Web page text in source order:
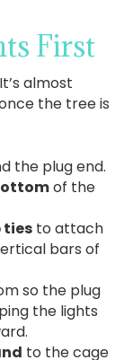
First
almost
the tree is
the plug end.
of the
ties to attach
bars of
so the plug
the lights
to the cage